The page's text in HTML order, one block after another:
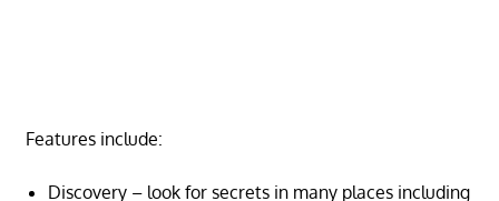
Features include:
Discovery – look for secrets in many places including